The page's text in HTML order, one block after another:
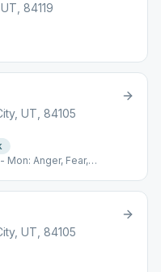
84119
UT, 84105
Anger, Fear,
to expand into
Sees it
the Big Book reading
UT, 84105